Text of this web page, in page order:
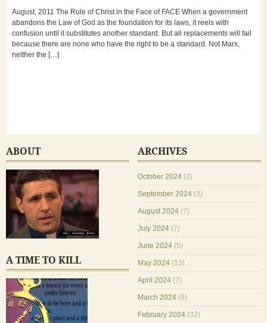
August, 2011 The Rule of Christ in the Face of FACE When a government
abandons the Law of God as the foundation for its laws, it reels with
confusion until it substitutes another standard. But all replacements will fail
because there are none who have the right to be a standard. Not Marx,
neither the […]
ABOUT
A TIME TO KILL
ARCHIVES
October 2024 (2)
September 2024 (3)
August 2024 (7)
July 2024 (7)
June 2024 (5)
May 2024 (13)
April 2024 (7)
March 2024 (9)
February 2024 (32)